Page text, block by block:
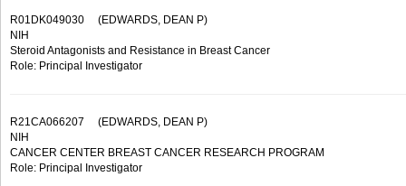
R01DK049030 (EDWARDS, DEAN P)
NIH
Steroid Antagonists and Resistance in Breast Cancer
Role: Principal Investigator
R21CA066207 (EDWARDS, DEAN P)
NIH
CANCER CENTER BREAST CANCER RESEARCH PROGRAM
Role: Principal Investigator